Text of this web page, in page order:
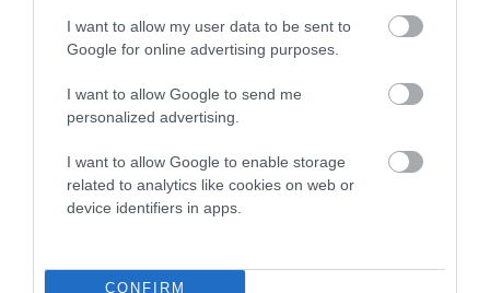
I want to allow my user data to be sent to
Google for online advertising purposes.
I want to allow Google to send me
personalized advertising.
I want to allow Google to enable storage
related to analytics like cookies on web or
device identifiers in apps.
CONFIRM
hip/elbow dysplasia. EBVs link the information about dog's
family with data from the BVA/KC health schemes.They tell
A dog with an EBV that is a minus number has a lower
dysplasia
The higher the EBV (the further towards the red), the
calculate the EBV